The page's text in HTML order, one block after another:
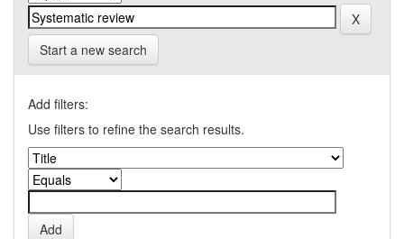
Start a new search
Add filters:
Use filters to refine the search results.